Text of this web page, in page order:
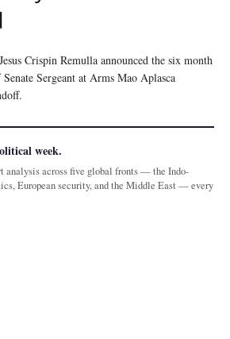
Crispin Remulla announced the six month
Sergeant at Arms Mao Aplasca
week.
analysis across five global fronts — the Indo-
European security, and the Middle East — every